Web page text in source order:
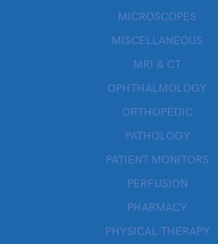
MICROSCOPES
MISCELLANEOUS
MRI & CT
OPHTHALMOLOGY
ORTHOPEDIC
PATHOLOGY
PATIENT MONITORS
PERFUSION
PHARMACY
PHYSICAL THERAPY